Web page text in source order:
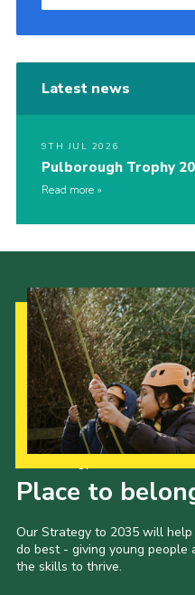
Latest news
9TH JUL 2026
Pulborough Trophy
Read more
Place to
Our Strategy to 2035 will
do best - giving young people
the skills to thrive.